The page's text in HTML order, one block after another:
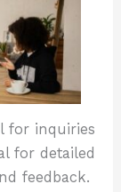
for inquiries
for detailed
feedback.